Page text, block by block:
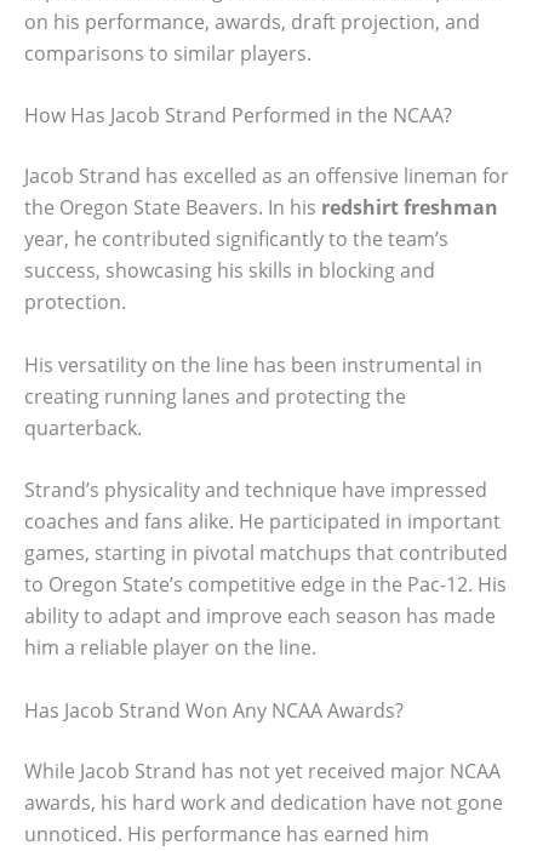
on his performance, awards, draft projection, and
comparisons to similar players.
How Has Jacob Strand Performed in the NCAA?
Jacob Strand has excelled as an offensive lineman for
the Oregon State Beavers. In his redshirt freshman
year, he contributed significantly to the team’s
success, showcasing his skills in blocking and
protection.
His versatility on the line has been instrumental in
creating running lanes and protecting the
quarterback.
Strand’s physicality and technique have impressed
coaches and fans alike. He participated in important
games, starting in pivotal matchups that contributed
to Oregon State’s competitive edge in the Pac-12. His
ability to adapt and improve each season has made
him a reliable player on the line.
Has Jacob Strand Won Any NCAA Awards?
While Jacob Strand has not yet received major NCAA
awards, his hard work and dedication have not gone
unnoticed. His performance has earned him